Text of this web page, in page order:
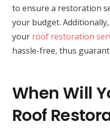
to ensure a restoration
your budget.
your roof restoration
hassle-free, thus
When Will
Roof